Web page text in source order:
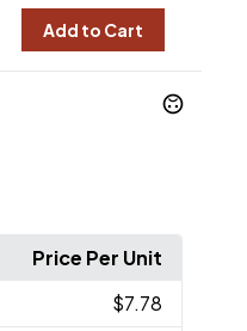
Add to Cart
Price Per Unit
$7.78